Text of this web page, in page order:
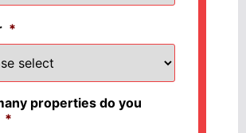
*
properties do you
*